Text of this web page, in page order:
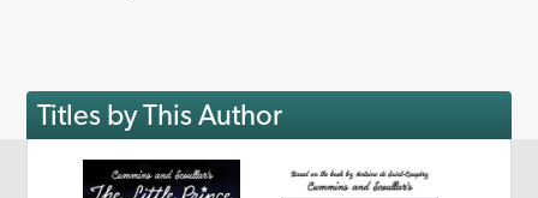
Titles by This Author